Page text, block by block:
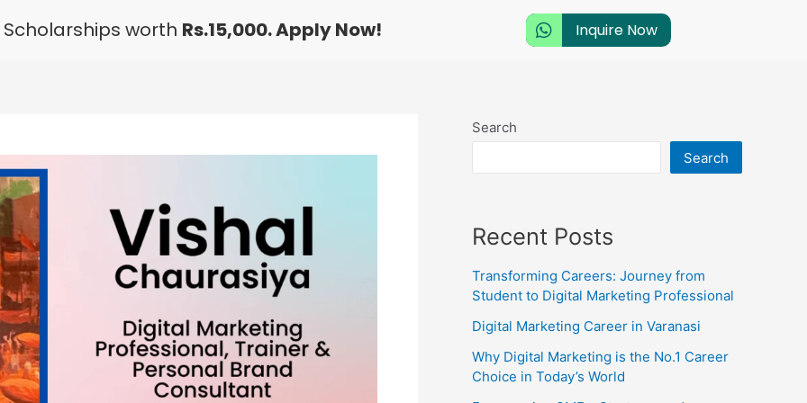
worth Rs.15,000. Apply Now! Inquire Now
Search
Search
Recent Posts
Transforming Careers: Journey from
Student to Digital Marketing Professional
Digital Marketing Career in Varanasi
Why Digital Marketing is the No.1 Career
Choice in Today’s World